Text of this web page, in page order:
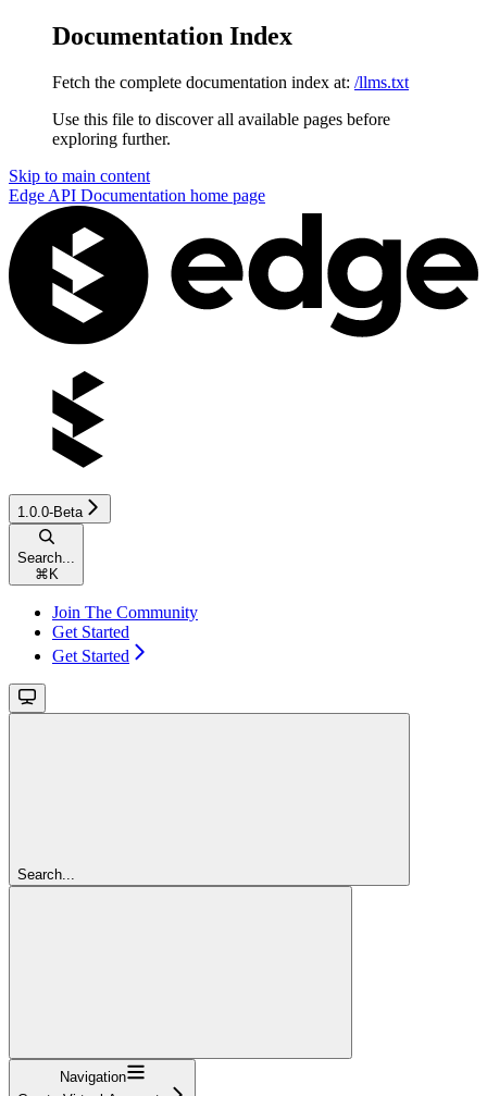
Documentation Index
Fetch the complete documentation index at: /llms.txt
Use this file to discover all available pages before
exploring further.
Skip to main content
Edge API Documentation home page
1.0.0-Beta
Search...
⌘K
Join The Community
Get Started
Get Started
Search...
Navigation